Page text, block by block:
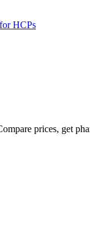
HCPs
prices, get